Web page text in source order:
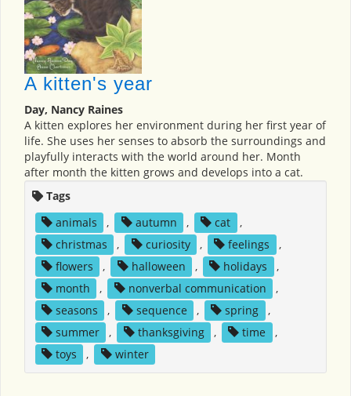
A kitten's year
Day, Nancy Raines
A kitten explores her environment during her first year of
life. She uses her senses to absorb the surroundings and
playfully interacts with the world around her. Month
after month the kitten grows and develops into a cat.
Tags
animals
, autumn , cat
,
christmas
, curiosity , feelings
,
flowers
, halloween , holidays
,
month
, nonverbal communication
,
seasons
, sequence , spring
,
summer
, thanksgiving , time
,
toys
, winter